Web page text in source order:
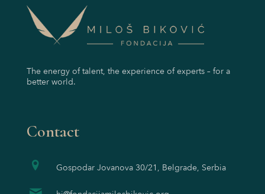
The energy of talent, the experience of experts – for a
better world.
Contact
Gospodar Jovanova 30/21, Belgrade, Serbia